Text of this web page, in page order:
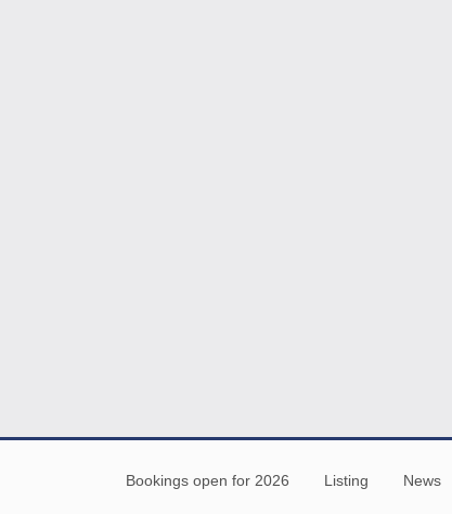
Bookings open for 2026 Listing News